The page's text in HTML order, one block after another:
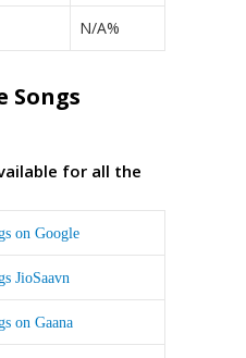
N/A%
Songs
for all the
on Google
JioSaavn
on Gaana